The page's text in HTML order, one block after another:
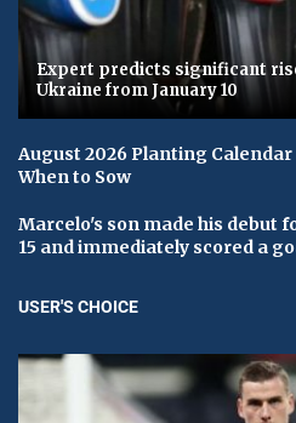
Expert predicts significant
Ukraine from January 10
August 2026 Planting Calendar
When to Sow
Marcelo's son made his debut
15 and immediately scored a
USER'S CHOICE